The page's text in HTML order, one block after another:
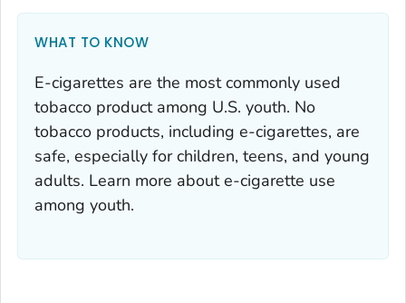
WHAT TO KNOW
E-cigarettes are the most commonly used
tobacco product among U.S. youth. No
tobacco products, including e-cigarettes, are
safe, especially for children, teens, and young
adults. Learn more about e-cigarette use
among youth.